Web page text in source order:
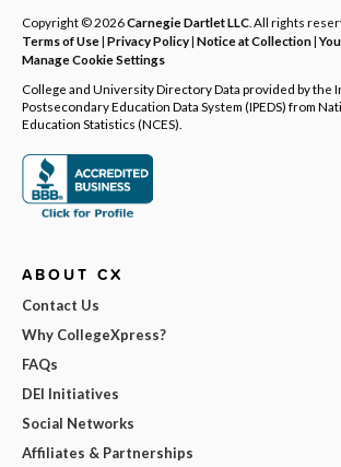
Copyright © 2026Carnegie Dartlet LLC . All rights
Terms of Use| Privacy Policy| Notice at Collection|
Manage Cookie Settings
College and University Directory Data provided by the
Postsecondary Education Data System (IPEDS) from
Education Statistics (NCES).
ABOUT CX
Contact Us
Why CollegeXpress?
FAQs
DEI Initiatives
Social Networks
Affiliates & Partnerships